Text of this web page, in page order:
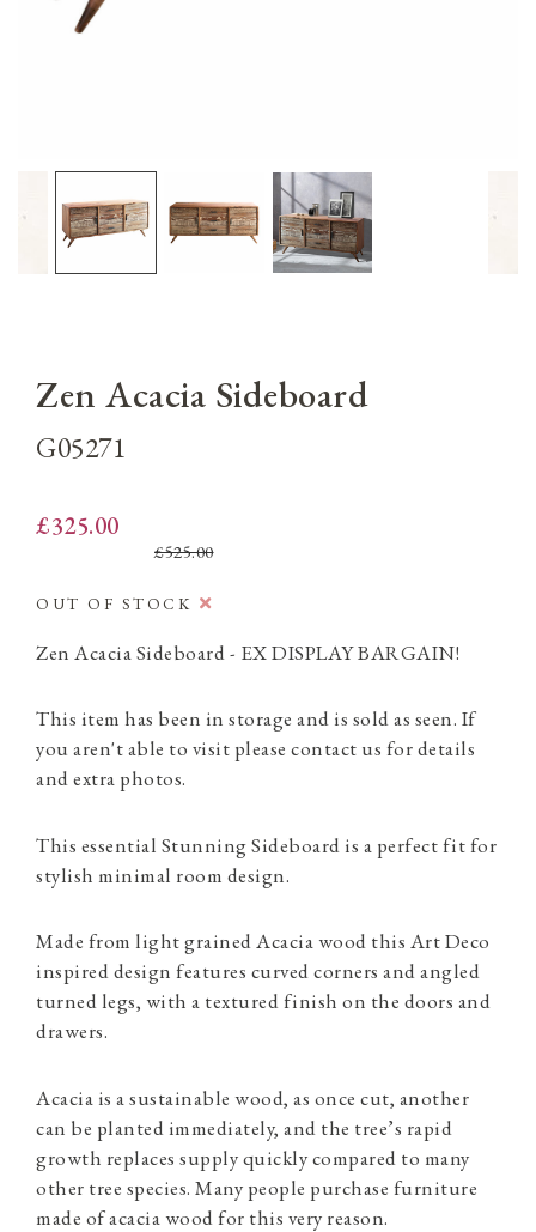
Zen Acacia Sideboard
G05271
£325.00
£525.00
OUT OF STOCK
Zen Acacia Sideboard - EX DISPLAY BARGAIN!
This item has been in storage and is sold as seen. If
you aren't able to visit please contact us for details
and extra photos.
This essential Stunning Sideboard is a perfect fit for
stylish minimal room design.
Made from light grained Acacia wood this Art Deco
inspired design features curved corners and angled
turned legs, with a textured finish on the doors and
drawers.
Acacia is a sustainable wood, as once cut, another
can be planted immediately, and the tree’s rapid
growth replaces supply quickly compared to many
other tree species. Many people purchase furniture
made of acacia wood for this very reason.